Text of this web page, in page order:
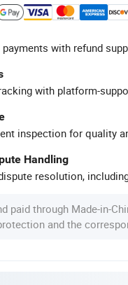
with refund
with platform-
inspection for quality
Handling
resolution,
paid through Made-in-
and the